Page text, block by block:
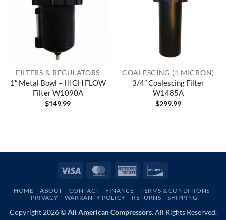
FILTERS & REGULATORS
1″ Metal Bowl – HIGH FLOW
Filter W1090A
$149.99
COALESCING (1 MICRON)
3/4″ Coalescing Filter
W1485A
$299.99
Visa MasterCardAmerican
HOME ABOUT CONTACT FINANCE
TERMS & CONDITIONS
PRIVACY
WARRANTY POLICY RETURNS SHIPPING
Copyright 2026 ©All American Compressors.All Rights Reserved.